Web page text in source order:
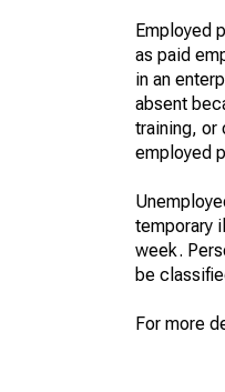
Employed
as paid
in an
absent
training, or
employed
temporary
week.
be
For more